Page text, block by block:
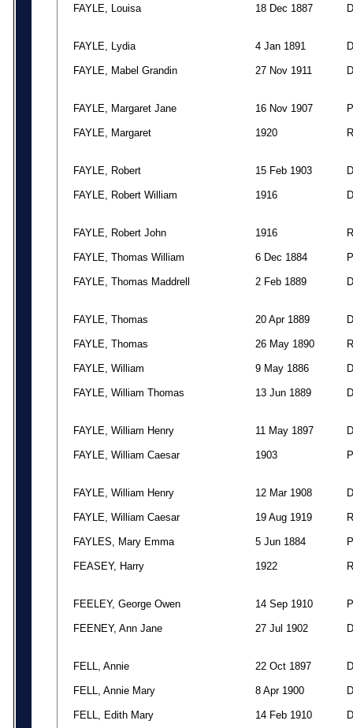
FAYLE, Louisa 18 Dec 1887 D
FAYLE, Lydia 4 Jan 1891 D
FAYLE, Mabel Grandin 27 Nov 1911 D
FAYLE, Margaret Jane 16 Nov 1907 P
FAYLE, Margaret 1920 R
FAYLE, Robert 15 Feb 1903 D
FAYLE, Robert William 1916 D
FAYLE, Robert John 1916 R
FAYLE, Thomas William 6 Dec 1884 P
FAYLE, Thomas Maddrell 2 Feb 1889 D
FAYLE, Thomas 20 Apr 1889 D
FAYLE, Thomas 26 May 1890 R
FAYLE, William 9 May 1886 D
FAYLE, William Thomas 13 Jun 1889 D
FAYLE, William Henry 11 May 1897 D
FAYLE, William Caesar 1903 P
FAYLE, William Henry 12 Mar 1908 D
FAYLE, William Caesar 19 Aug 1919 R
FAYLES, Mary Emma 5 Jun 1884 P
FEASEY, Harry 1922 R
FEELEY, George Owen 14 Sep 1910 P
FEENEY, Ann Jane 27 Jul 1902 D
FELL, Annie 22 Oct 1897 D
FELL, Annie Mary 8 Apr 1900 D
FELL, Edith Mary 14 Feb 1910 D